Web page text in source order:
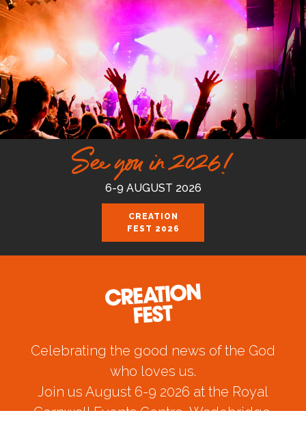
See you in 2026!
6-9 AUGUST 2026
CREATION
FEST 2026
Celebrating the good news of the God
who loves us.
Join us August 6-9 2026 at the Royal
Cornwall Events Centre, Wadebridge.